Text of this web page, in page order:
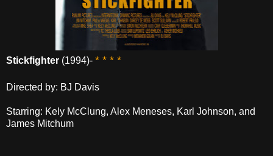
Stickfighter (1994)- * * * *
Directed by: BJ Davis
Starring: Kely McClung, Alex Meneses, Karl Johnson, and
James Mitchum